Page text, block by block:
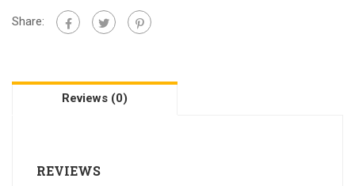
Share:
Reviews (0)
REVIEWS